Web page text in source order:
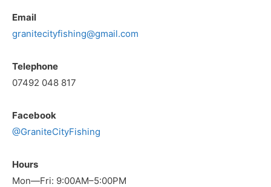
Email
granitecityfishing@gmail.com
Telephone
07492 048 817
Facebook
@GraniteCityFishing
Hours
Mon—Fri: 9:00AM–5:00PM